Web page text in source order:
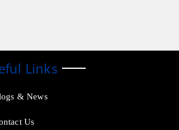
Links
& News
Us